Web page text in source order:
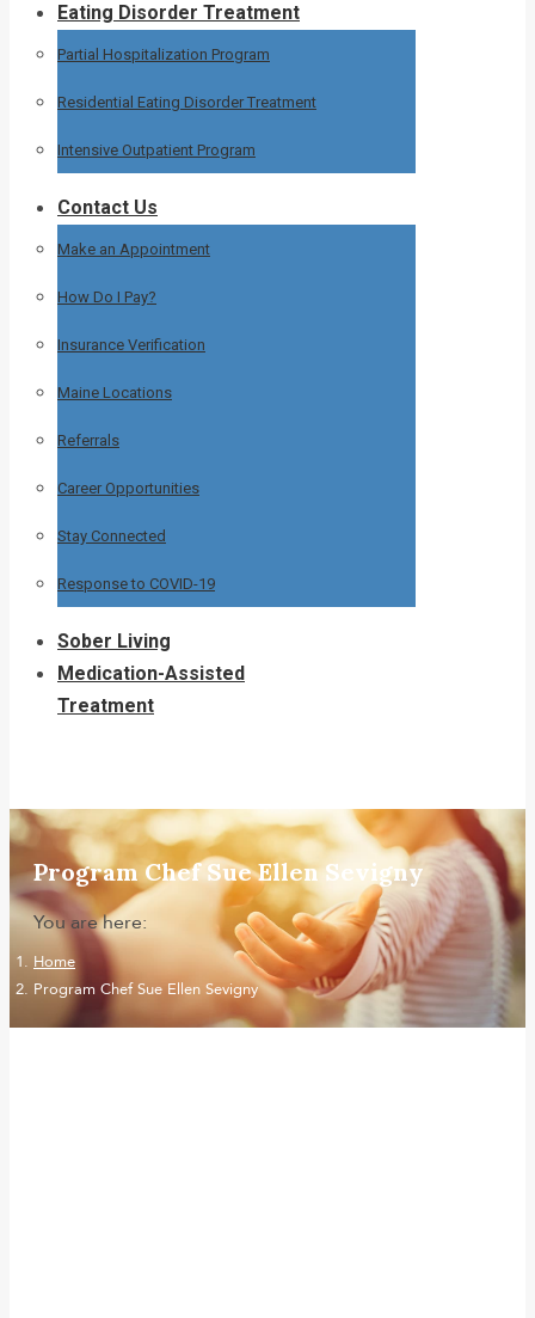
Eating Disorder Treatment
Partial Hospitalization Program
Residential Eating Disorder Treatment
Intensive Outpatient Program
Contact Us
Make an Appointment
How Do I Pay?
Insurance Verification
Maine Locations
Referrals
Career Opportunities
Stay Connected
Response to COVID-19
Sober Living
Medication-Assisted
Treatment
Program Chef Sue Ellen Sevigny
You are here:
Home
Program Chef Sue Ellen Sevigny